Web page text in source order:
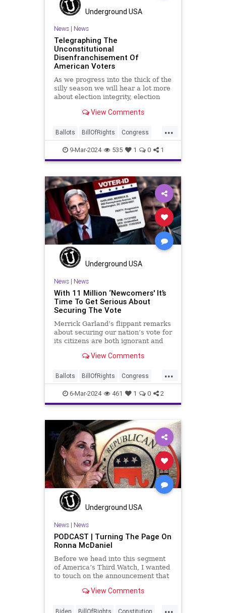
Underground USA
News| News
Telegraphing The
Unconstitutional
Disenfranchisement Of
American Voters
As we progress into the thick of the
silly season we will hear a lot more
about election integrity, election
we’ll we should. Although some
registration procedures and laws
overseeing th
View Comments
...
Ballots BillOfRights Congress
Constitution Democrats DoJ
Election FreeSpeech Freedom
Government JocelynBenson
JoshShapiro Marxism Michigan
News Nullification Politics
Trump
TruthMarkLevinTuckerCarlsonGlennBeckVDHans
USA UndergroundUSA VoterFraud
Woke
9-Mar-2024 535 1 0 1
Underground USA
News| News
With 11 Million ‘Newcomers' It’s
Time To Get Serious About
Securing The Vote
Merrick Garland’s flippant remarks
about securing our nation’s vote for
its citizens are both ignorant and
record numbers of minority citizens
corner of the country, great care
should b
View Comments
...
Ballots BillOfRights Congress
Constitution Democrats DoJ
Election FreeSpeech Freedom
Government Marxism
MerrickGarland News
Nullification Politics Trump
TruthMarkLevinTuckerCarlsonGlennBeckVDHans
USA UndergroundUSA VoterFraud
VoterID Woke
6-Mar-2024 461 1 0 2
Underground USA
News| News
PODCAST | Turning The Page On
Ronna McDaniel
Before we head into this segment
of America’s Third Watch, I wanted
to touch on the announcement that
as the RNC chair after the Super
frankly, the move is overdue.
View Comments
...
Biden BillOfRights Constitution